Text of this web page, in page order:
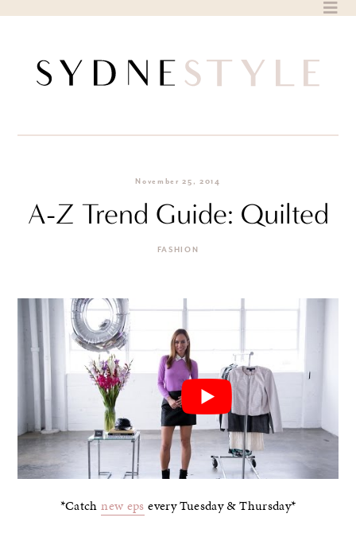
November 25, 2014
A-Z Trend Guide: Quilted
FASHION
*Catchnew eps every Tuesday & Thursday*